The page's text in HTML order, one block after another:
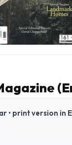
• print version in